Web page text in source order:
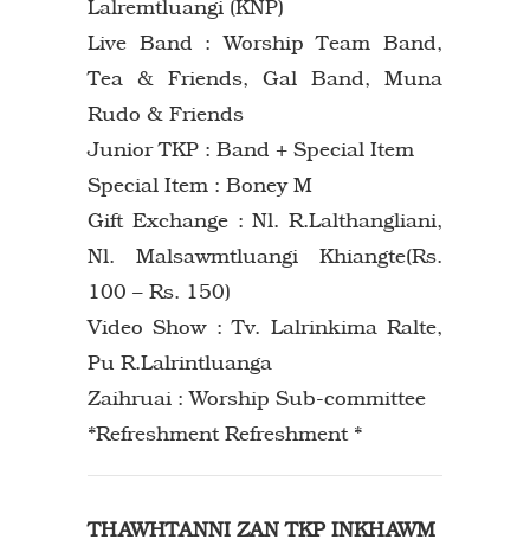
Lalremtluangi (KNP)
Live Band : Worship Team Band,
Tea & Friends, Gal Band, Muna
Rudo & Friends
Junior TKP : Band + Special Item
Special Item : Boney M
Gift Exchange : Nl. R.Lalthangliani,
Nl. Malsawmtluangi Khiangte(Rs.
100 – Rs. 150)
Video Show : Tv. Lalrinkima Ralte,
Pu R.Lalrintluanga
Zaihruai : Worship Sub-committee
*Refreshment Refreshment *
THAWHTANNI ZAN TKP INKHAWM